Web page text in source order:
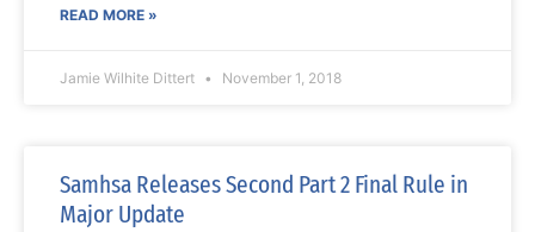
READ MORE »
Jamie Wilhite Dittert November 1, 2018
Samhsa Releases Second Part 2 Final Rule in
Major Update